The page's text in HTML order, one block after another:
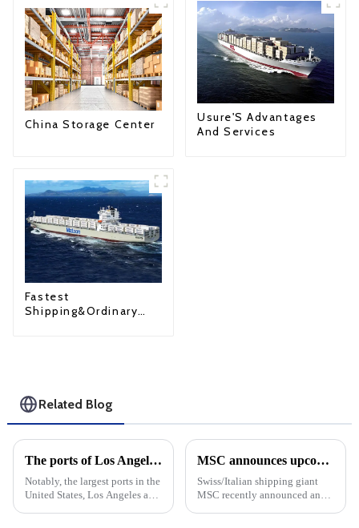
China Storage Center
Usure'S Advantages
And Services
Fastest
Shipping&Ordinary
Related Blog
The ports of Los Angeles and Long Beach are seeing record levels of cargo shipping due to the Red Sea shipping crisis
Notably, the largest ports in the
United States, Los Angeles and
MSC announces upcoming changes to transatlantic routes with increased emergency operating surcharges
Swiss/Italian shipping giant
MSC recently announced an